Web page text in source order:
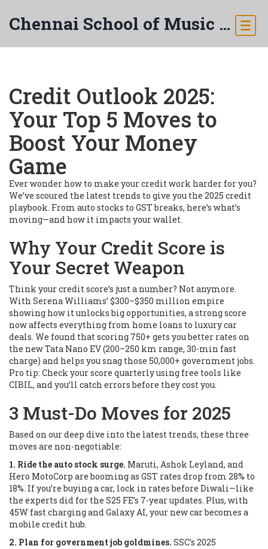
Chennai School of Music & Arts
Credit Outlook 2025:
Your Top 5 Moves to
Boost Your Money
Game
Ever wonder how to make your credit work harder for you?
We’ve scoured the latest trends to give you the 2025 credit
playbook. From auto stocks to GST breaks, here’s what’s
moving—and how it impacts your wallet.
Why Your Credit Score is
Your Secret Weapon
Think your credit score’s just a number? Not anymore.
With Serena Williams’ $300–$350 million empire
showing how it unlocks big opportunities, a strong score
now affects everything from home loans to luxury car
deals. We found that scoring 750+ gets you better rates on
the new Tata Nano EV (200–250 km range, 30-min fast
charge) and helps you snag those 50,000+ government jobs.
Pro tip: Check your score quarterly using free tools like
CIBIL, and you’ll catch errors before they cost you.
3 Must-Do Moves for 2025
Based on our deep dive into the latest trends, these three
moves are non-negotiable:
1. Ride the auto stock surge. Maruti, Ashok Leyland, and
Hero MotoCorp are booming as GST rates drop from 28% to
18%. If you’re buying a car, lock in rates before Diwali—like
the experts did for the S25 FE’s 7-year updates. Plus, with
45W fast charging and Galaxy AI, your new car becomes a
mobile credit hub.
2. Plan for government job goldmines. SSC’s 2025